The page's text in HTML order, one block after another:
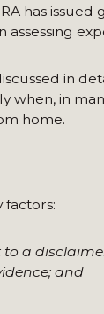
has issued
in
in
home.
factors:
a
and